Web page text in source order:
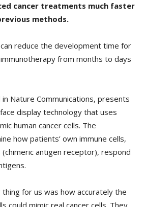
cancer treatments much faster
methods.
reduce the development time for
from months to days
Nature Communications, presents
display technology that uses
human cancer cells. The
how patients’ own immune cells,
(chimeric antigen receptor), respond
for us was how accurately the